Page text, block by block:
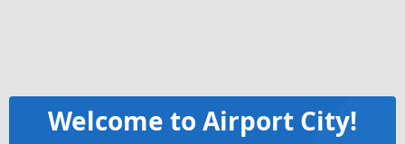
Welcome to Airport City!